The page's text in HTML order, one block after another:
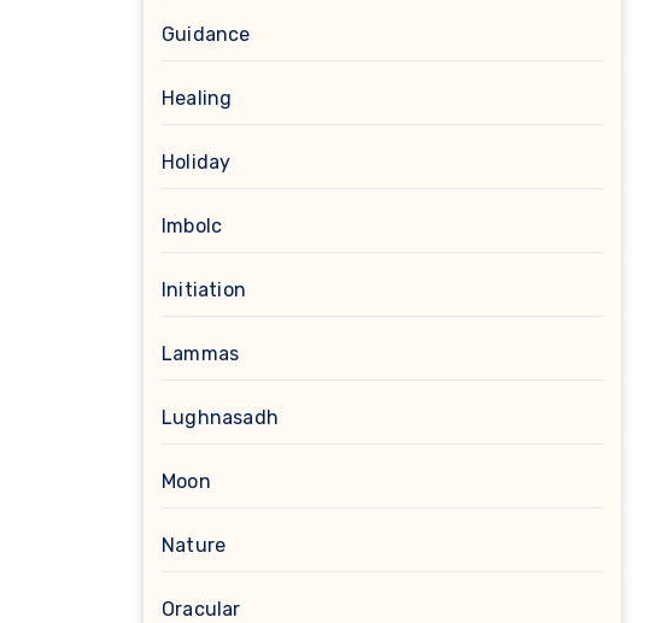
Guidance
Healing
Holiday
Imbolc
Initiation
Lammas
Lughnasadh
Moon
Nature
Oracular